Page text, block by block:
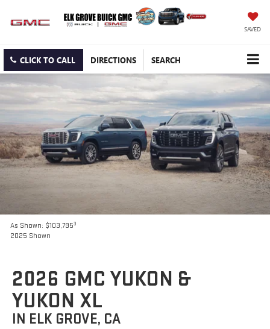
SAVED
CLICK TO CALL DIRECTIONS SEARCH
As Shown: $103,7953
2025 Shown
2026 GMC YUKON &
YUKON XL
IN ELK GROVE, CA